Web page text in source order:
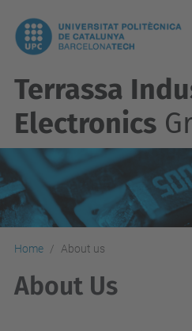
Terrassa
Electronics
Home About us
About Us